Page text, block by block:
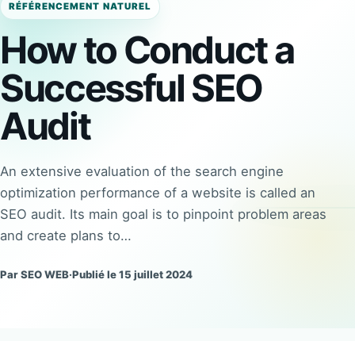
RÉFÉRENCEMENT NATUREL
How to Conduct a
Successful SEO
Audit
An extensive evaluation of the search engine
optimization performance of a website is called an
SEO audit. Its main goal is to pinpoint problem areas
and create plans to…
Par SEO WEB·Publié le 15 juillet 2024